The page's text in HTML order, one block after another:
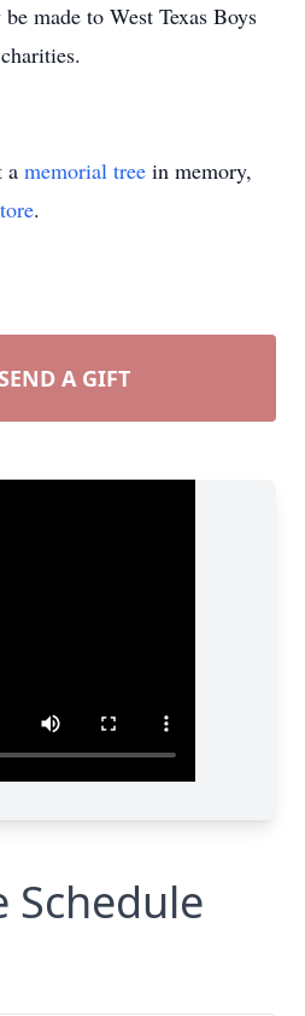
made to West Texas Boys
a memorial tree in memory,
.
SEND A GIFT
Schedule